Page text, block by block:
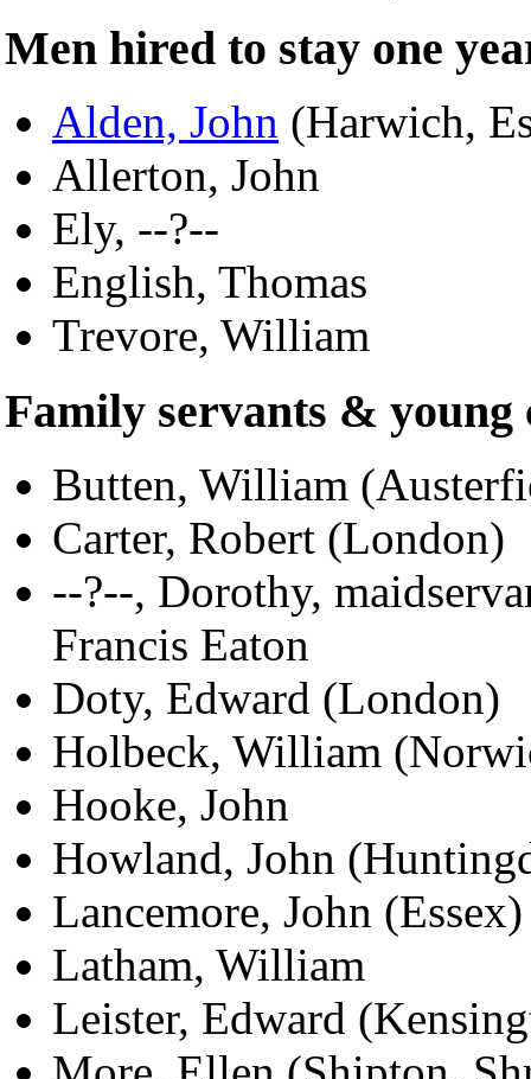
Men hired to stay one
Alden, John (Harwich,
Allerton, John
Ely, --?--
English, Thomas
Trevore, William
Family servants & young
Butten, William
Carter, Robert (London)
--?--, Dorothy,
Francis Eaton
Doty, Edward (London)
Holbeck, William
Hooke, John
Howland, John
Lancemore, John (Essex)
Latham, William
Leister, Edward